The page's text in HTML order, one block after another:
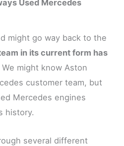
Used Mercedes
might go way back to the
in its current form has
We might know Aston
customer team, but
Mercedes engines
history.
several different